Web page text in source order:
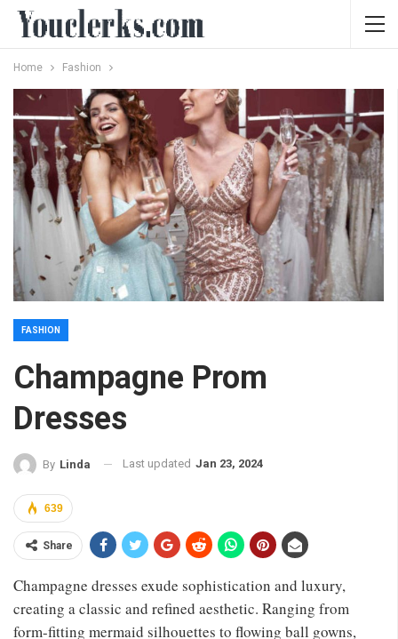
Home Fashion
FASHION
Champagne Prom
Dresses
By Linda Last updated Jan 23, 2024
639
Share
Champagne dresses exude sophistication and luxury,
creating a classic and refined aesthetic. Ranging from
form-fitting mermaid silhouettes to flowing ball gowns,